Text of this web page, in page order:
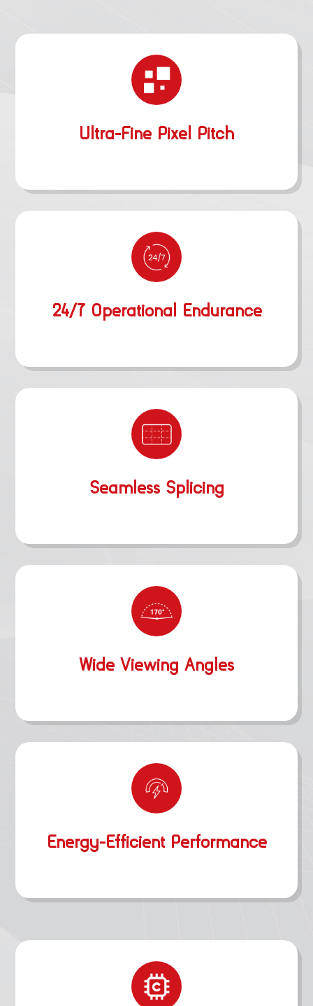
Ultra-Fine Pixel Pitch
24/7 Operational Endurance
Seamless Splicing
Wide Viewing Angles
Energy-Efficient Performance